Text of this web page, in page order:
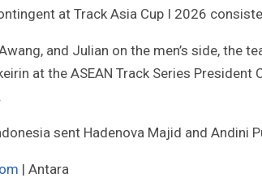
at Track Asia Cup I 2026
and Julian on the men’s side, the
at the ASEAN Track Series
sent Hadenova Majid and Andini
| Antara